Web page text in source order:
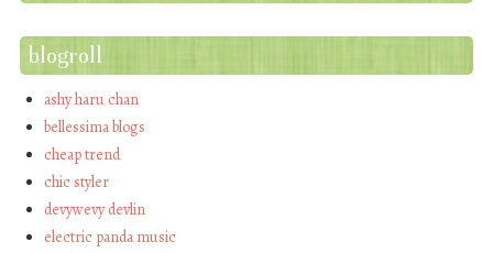
blogroll
ashy haru chan
bellessima blogs
cheap trend
chic styler
devywevy devlin
electric panda music